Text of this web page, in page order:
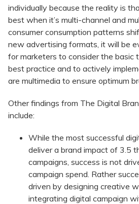
individually because the reality is
best when it’s multi-channel and
consumer consumption patterns
new advertising formats, it will be
for marketers to consider the basic
best practice and to actively
are multimedia to ensure optimum
Other findings from The Digital
include:
While the most successful
deliver a brand impact of 3.5
campaigns, success is not
campaign spend. Rather
driven by designing creative
integrating digital campaign